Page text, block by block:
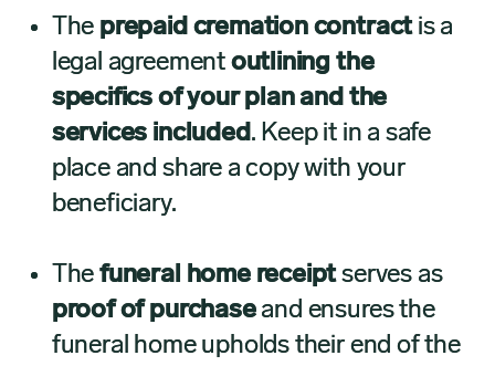
The prepaid cremation contract is a
legal agreement outlining the
specifics of your plan and the
services included . Keep it in a safe
place and share a copy with your
beneficiary.
The funeral home receiptserves as
proof of purchaseand ensures the
funeral home upholds their end of the